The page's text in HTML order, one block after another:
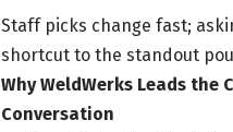
Staff picks change fast;
shortcut to the standout
Why WeldWerks Leads the
Conversation